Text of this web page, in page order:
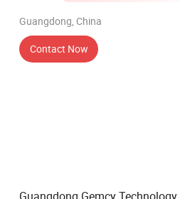
Guangdong, China
Contact Now